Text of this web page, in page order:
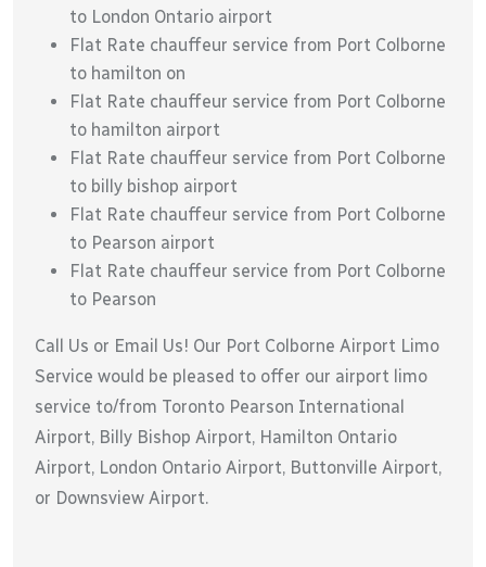
to London Ontario airport
Flat Rate chauffeur service from Port Colborne
to hamilton on
Flat Rate chauffeur service from Port Colborne
to hamilton airport
Flat Rate chauffeur service from Port Colborne
to billy bishop airport
Flat Rate chauffeur service from Port Colborne
to Pearson airport
Flat Rate chauffeur service from Port Colborne
to Pearson
Call Us or Email Us! Our Port Colborne Airport Limo
Service would be pleased to offer our airport limo
service to/from Toronto Pearson International
Airport, Billy Bishop Airport, Hamilton Ontario
Airport, London Ontario Airport, Buttonville Airport,
or Downsview Airport.